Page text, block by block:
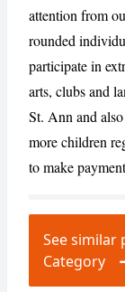
attention from
rounded
participate in
arts, clubs and
St. Ann and
more children
to make
See similar
Category